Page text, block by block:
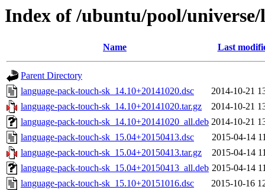
Index of /ubuntu/pool/
Name Last
Parent Directory
language-pack-touch-sk_14.10+20141020.dsc
2014-10-21
language-pack-touch-sk_14.10+20141020.tar.gz
2014-10-21
language-pack-touch-sk_14.10+20141020_all.deb 2014-10-21
language-pack-touch-sk_15.04+20150413.dsc
2015-04-14
language-pack-touch-sk_15.04+20150413.tar.gz
2015-04-14
language-pack-touch-sk_15.04+20150413_all.deb 2015-04-14
language-pack-touch-sk_15.10+20151016.dsc
2015-10-16